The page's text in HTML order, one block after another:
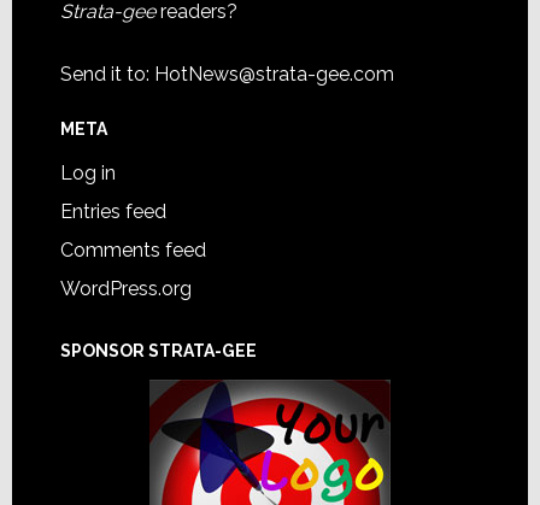
Strata-geereaders?
Send it to: HotNews@strata-gee.com
META
Log in
Entries feed
Comments feed
WordPress.org
SPONSOR STRATA-GEE